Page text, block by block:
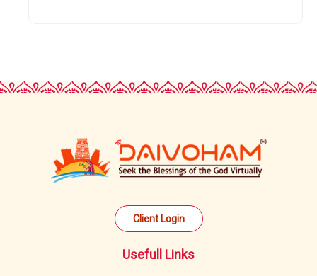
Client Login
Usefull Links